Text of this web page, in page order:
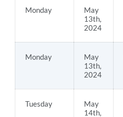
Monday
May
13th,
2024
Monday
May
13th,
2024
Tuesday
May
14th,